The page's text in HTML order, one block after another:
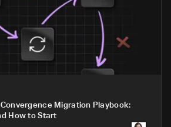
Migration Playbook:
How to Start